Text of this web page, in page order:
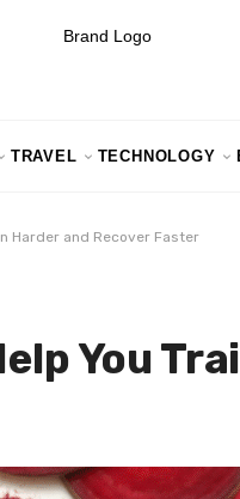
TRAVEL TECHNOLOGY
Harder and Recover Faster
You